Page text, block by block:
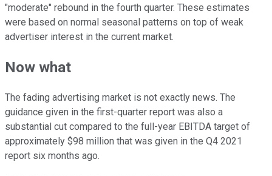
"moderate" rebound in the fourth quarter. These estimates
were based on normal seasonal patterns on top of weak
advertiser interest in the current market.
Now what
The fading advertising market is not exactly news. The
guidance given in the first-quarter report was also a
substantial cut compared to the full-year EBITDA target of
approximately $98 million that was given in the Q4 2021
report six months ago.